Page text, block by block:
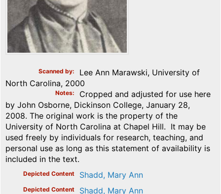
Scanned by
Lee Ann Marawski, University of
North Carolina, 2000
Notes
Cropped and adjusted for use here
by John Osborne, Dickinson College, January 28,
2008. The original work is the property of the
University of North Carolina at Chapel Hill. It may be
used freely by individuals for research, teaching, and
personal use as long as this statement of availability is
included in the text.
Depicted Content Shadd, Mary Ann
Depicted Content Shadd, Mary Ann